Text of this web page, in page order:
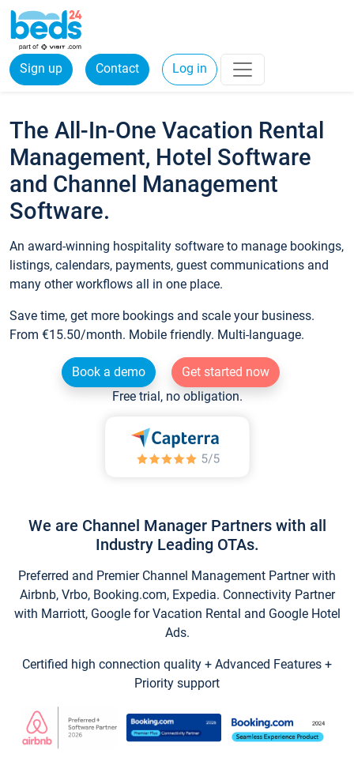
Sign up Contact Log in
The All-In-One Vacation Rental
Management, Hotel Software
and Channel Management
Software.
An award-winning hospitality software to manage bookings,
listings, calendars, payments, guest communications and
many other workflows all in one place.
Save time, get more bookings and scale your business.
From €15.50/month. Mobile friendly. Multi-language.
Book a demo
Get started now
Free trial, no obligation.
We are Channel Manager Partners with all
Industry Leading OTAs.
Preferred and Premier Channel Management Partner with
Airbnb, Vrbo, Booking.com, Expedia. Connectivity Partner
with Marriott, Google for Vacation Rental and Google Hotel
Ads.
Certified high connection quality + Advanced Features +
Priority support